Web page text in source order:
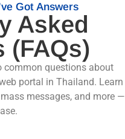
Got Answers
Asked
(FAQs)
common questions about
portal in Thailand. Learn
messages, and more —